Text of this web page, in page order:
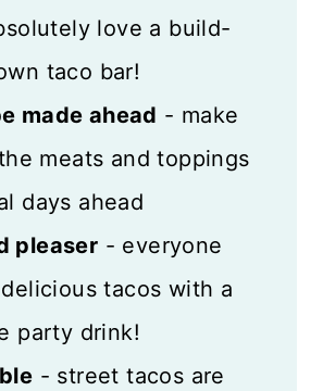
List
Go Well With Tacos
Up a Taco Bar
Ideas
Freezing
love a build-
taco bar!
made ahead - make
meats and toppings
days ahead
pleaser - everyone
tacos with a
party drink!
- street tacos are